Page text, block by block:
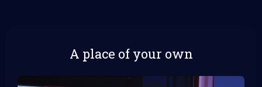
A place of your own